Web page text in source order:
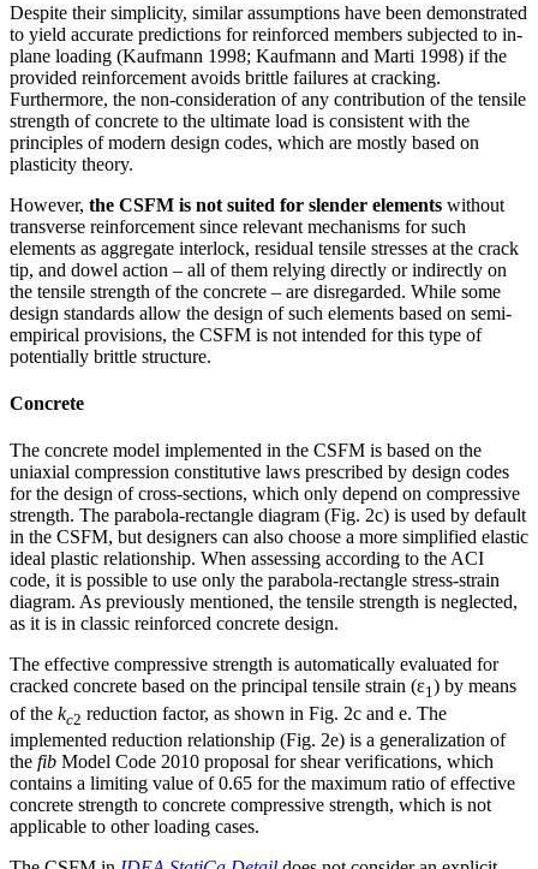
compression softening;}}}
at cracks and average strains; (e)
compression softening}}}
relationship for anchorage length
verifications.}}}
Despite their simplicity, similar assumptions have been demonstrated
to yield accurate predictions for reinforced members subjected to in-
plane loading (Kaufmann 1998; Kaufmann and Marti 1998) if the
provided reinforcement avoids brittle failures at cracking.
Furthermore, the non-consideration of any contribution of the tensile
strength of concrete to the ultimate load is consistent with the
principles of modern design codes, which are mostly based on
plasticity theory.
However, the CSFM is not suited for slender elements without
transverse reinforcement since relevant mechanisms for such
elements as aggregate interlock, residual tensile stresses at the crack
tip, and dowel action – all of them relying directly or indirectly on
the tensile strength of the concrete – are disregarded. While some
design standards allow the design of such elements based on semi-
empirical provisions, the CSFM is not intended for this type of
potentially brittle structure.
Concrete
The concrete model implemented in the CSFM is based on the
uniaxial compression constitutive laws prescribed by design codes
for the design of cross-sections, which only depend on compressive
strength. The parabola-rectangle diagram (Fig. 2c) is used by default
in the CSFM, but designers can also choose a more simplified elastic
ideal plastic relationship. When assessing according to the ACI
code, it is possible to use only the parabola-rectangle stress-strain
diagram. As previously mentioned, the tensile strength is neglected,
as it is in classic reinforced concrete design.
The effective compressive strength is automatically evaluated for
cracked concrete based on the principal tensile strain (ε1) by means
of the kc2 reduction factor, as shown in Fig. 2c and e. The
implemented reduction relationship (Fig. 2e) is a generalization of
the fib Model Code 2010 proposal for shear verifications, which
contains a limiting value of 0.65 for the maximum ratio of effective
concrete strength to concrete compressive strength, which is not
applicable to other loading cases.